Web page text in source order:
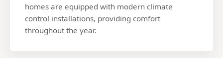
homes are equipped with modern climate
control installations, providing comfort
throughout the year.